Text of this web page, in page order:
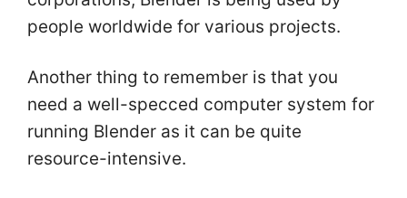
people worldwide for various projects.
Another thing to remember is that you
need a well-specced computer system for
running Blender as it can be quite
resource-intensive.